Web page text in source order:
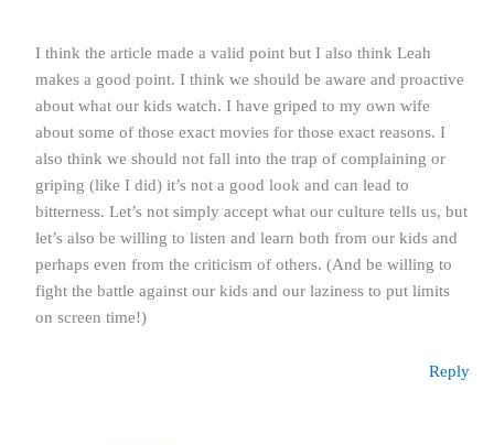
I think the article made a valid point but I also think Leah
makes a good point. I think we should be aware and proactive
about what our kids watch. I have griped to my own wife
about some of those exact movies for those exact reasons. I
also think we should not fall into the trap of complaining or
griping (like I did) it’s not a good look and can lead to
bitterness. Let’s not simply accept what our culture tells us, but
let’s also be willing to listen and learn both from our kids and
perhaps even from the criticism of others. (And be willing to
fight the battle against our kids and our laziness to put limits
on screen time!)
Reply